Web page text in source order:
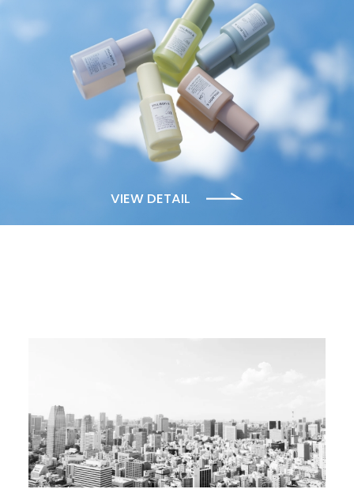
VIEW DETAIL